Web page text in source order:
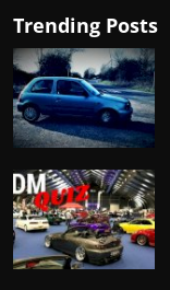
Trending Posts